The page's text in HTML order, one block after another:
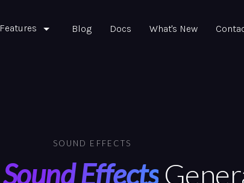
Features Blog Docs What's New
SOUND EFFECTS
Sound Effects